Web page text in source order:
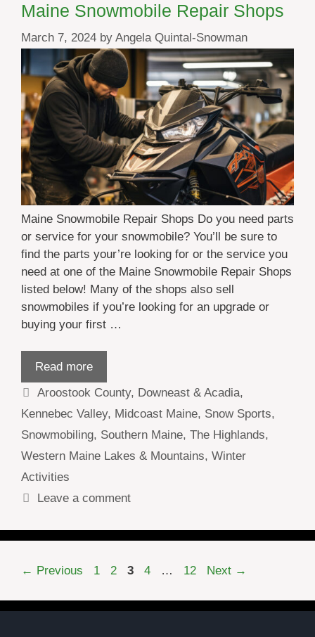
Maine Snowmobile Repair Shops
March 7, 2024 by Angela Quintal-Snowman
Maine Snowmobile Repair Shops Do you need parts
or service for your snowmobile? You’ll be sure to
find the parts your’re looking for or the service you
need at one of the Maine Snowmobile Repair Shops
listed below! Many of the shops also sell
snowmobiles if you’re looking for an upgrade or
buying your first …
Read more
Categories
Aroostook County, Downeast & Acadia,
Kennebec Valley, Midcoast Maine, Snow Sports,
Snowmobiling, Southern Maine, The Highlands,
Western Maine Lakes & Mountains, Winter
Activities
Leave a comment
← Previous Page
1 Page
2 Page
3 Page
4 … Page
12 Next →